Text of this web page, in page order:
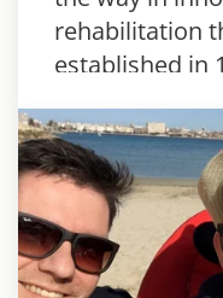
rehabilitation
established in
Innowalk Pro.